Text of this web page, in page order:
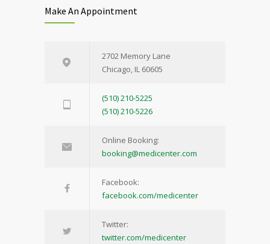
Make An Appointment
2702 Memory Lane
Chicago, IL 60605
(510) 210-5225
(510) 210-5226
Online Booking:
booking@medicenter.com
Facebook:
facebook.com/medicenter
Twitter:
twitter.com/medicenter